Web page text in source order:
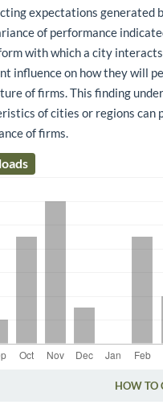
expectations generated
of performance
with which a city
influence on how they will
of firms. This finding
of cities or regions can
of firms.
HOW TO